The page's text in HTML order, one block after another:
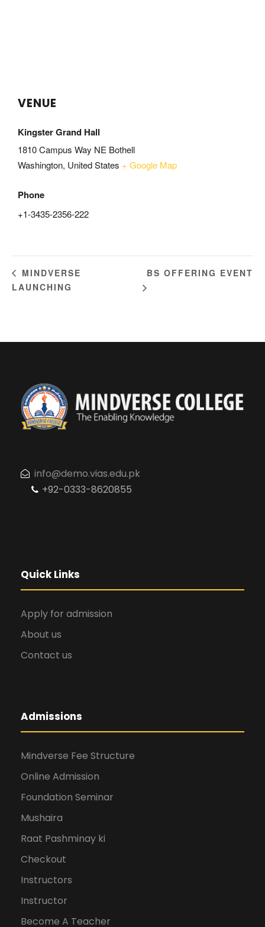
VENUE
Kingster Grand Hall
1810 Campus Way NE Bothell
Washington, United States + Google Map
Phone
+1-3435-2356-222
MINDVERSE
LAUNCHING
BS OFFERING EVENT
info@demo.vias.edu.pk
+92-0333-8620855
Quick Links
Apply for admission
About us
Contact us
Admissions
Mindverse Fee Structure
Online Admission
Foundation Seminar
Mushaira
Raat Pashminay ki
Checkout
Instructors
Instructor
Become A Teacher